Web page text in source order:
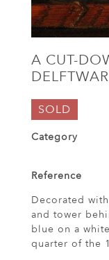
A CUT-
SOLD
Category
Reference
Decorated
and tower
blue on a
quarter of the